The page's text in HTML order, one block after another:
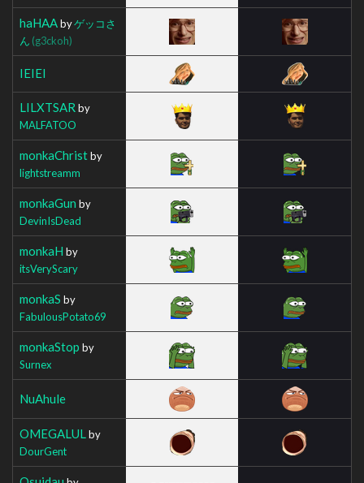
haHAAbyゲッコさ
ん (g3ckoh)
IEIEI
LILXTSAR by
MALFATOO
monkaChristby
lightstreamm
monkaGun by
DevinIsDead
monkaH by
itsVeryScary
monkaS by
FabulousPotato69
monkaStop by
Surnex
NuAhule
OMEGALUL by
DourGent